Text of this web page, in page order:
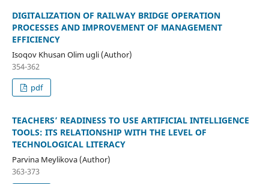
DIGITALIZATION OF RAILWAY BRIDGE OPERATION
PROCESSES AND IMPROVEMENT OF MANAGEMENT
EFFICIENCY
Isoqov Khusan Olim ugli (Author)
354-362
pdf
TEACHERS’ READINESS TO USE ARTIFICIAL INTELLIGENCE
TOOLS: ITS RELATIONSHIP WITH THE LEVEL OF
TECHNOLOGICAL LITERACY
Parvina Meylikova (Author)
363-373